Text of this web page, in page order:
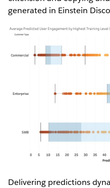
generated in Einstein
Delivering predictions